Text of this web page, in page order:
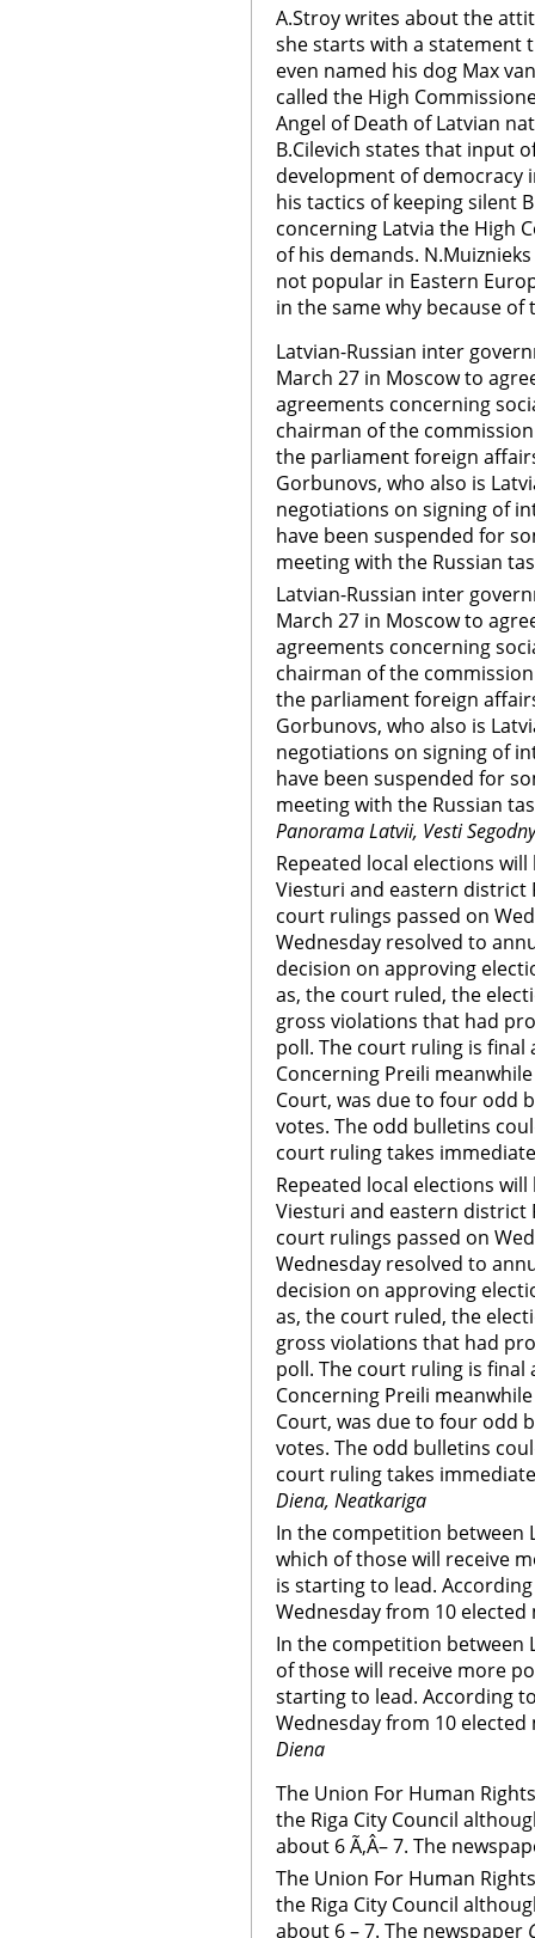
A.Stroy writes about the
she starts with a statement
even named his dog Max
called the High
Angel of Death of Latvian
B.Cilevich states that input
development of democracy
his tactics of keeping silent
concerning Latvia the High
of his demands.
not popular in Eastern
in the same why because
Latvian-Russian inter
March 27 in Moscow to
agreements concerning
chairman of the
the parliament foreign
Gorbunovs, who also is
negotiations on signing of
have been suspended for
meeting with the Russian
Latvian-Russian inter
March 27 in Moscow to
agreements concerning
chairman of the
the parliament foreign
Gorbunovs, who also is
negotiations on signing of
have been suspended for
meeting with the Russian
Panorama Latvii, Vesti
Repeated local elections
Viesturi and eastern district
court rulings passed on
Wednesday resolved to
decision on approving
as, the court ruled, the
gross violations that had
poll. The court ruling is final
Concerning Preili
Court, was due to four odd
votes. The odd bulletins
court ruling takes
Repeated local elections
Viesturi and eastern district
court rulings passed on
Wednesday resolved to
decision on approving
as, the court ruled, the
gross violations that had
poll. The court ruling is final
Concerning Preili
Court, was due to four odd
votes. The odd bulletins
court ruling takes
Diena, Neatkariga
In the competition between
which of those will receive
is starting to lead.
Wednesday from 10
In the competition between
of those will receive more
starting to lead. According
Wednesday from 10
Diena
The Union For Human
the Riga City Council
about 6 Ã‚Â– 7. The
The Union For Human
the Riga City Council
about 6 – 7. The newspaper